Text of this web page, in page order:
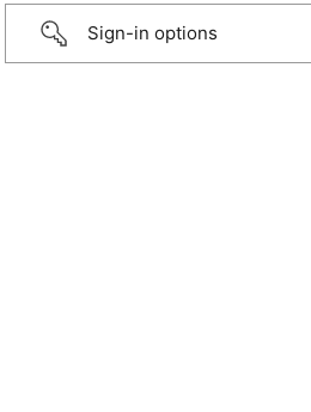
Sign-in options